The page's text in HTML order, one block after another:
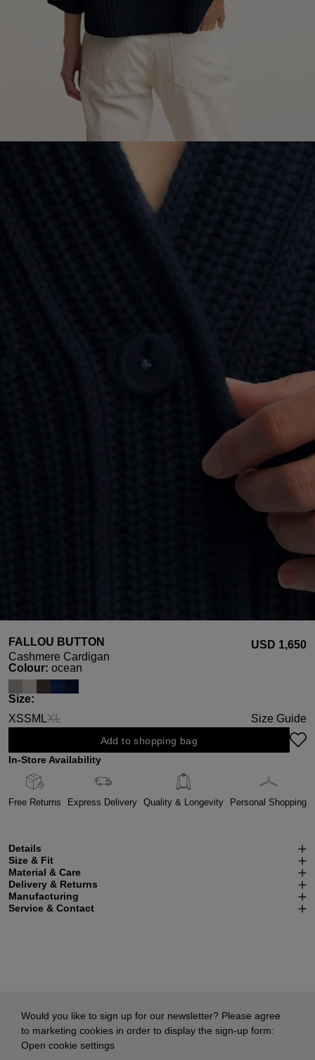
FALLOU BUTTON
Cashmere Cardigan
USD ‌1,650
Select
Colour: ocean
Select
Size:
XSSM LXL
(This option is currently unavailable.)
Size Guide
Add to shopping bag
In-Store Availability
Free Returns Express Delivery Quality & Longevity Personal Shopping
Details
Size & Fit
Material & Care
Delivery & Returns
Manufacturing
Service & Contact
Would you like to sign up for our newsletter? Please agree
to marketing cookies in order to display the sign-up form:
Open cookie settings